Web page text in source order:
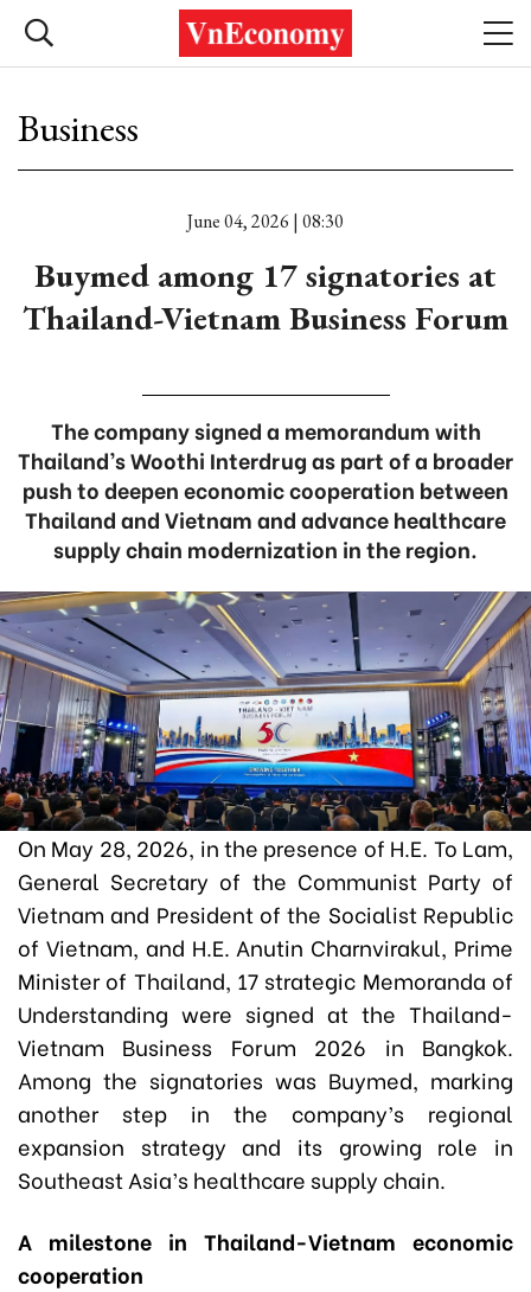
Business
June 04, 2026 | 08:30
Buymed among 17 signatories at
Thailand-Vietnam Business Forum
The company signed a memorandum with
Thailand’s Woothi Interdrug as part of a broader
push to deepen economic cooperation between
Thailand and Vietnam and advance healthcare
supply chain modernization in the region.
On May 28, 2026, in the presence of H.E. To Lam,
General Secretary of the Communist Party of
Vietnam and President of the Socialist Republic
of Vietnam, and H.E. Anutin Charnvirakul, Prime
Minister of Thailand, 17 strategic Memoranda of
Understanding were signed at the Thailand-
Vietnam Business Forum 2026 in Bangkok.
Among the signatories was Buymed, marking
another step in the company’s regional
expansion strategy and its growing role in
Southeast Asia’s healthcare supply chain.
A milestone in Thailand-Vietnam economic
cooperation